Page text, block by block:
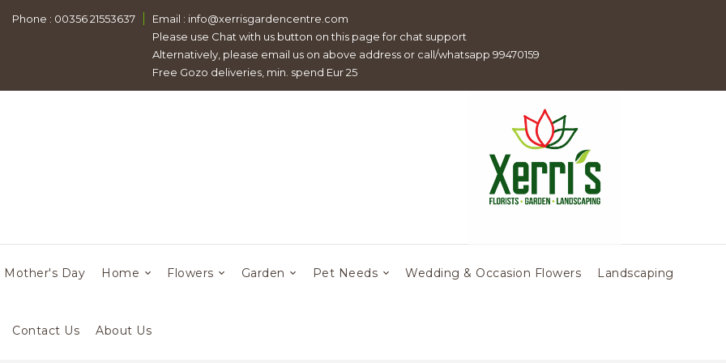
Phone : 00356 21553637 Email : info@xerrisgardencentre.com
Please use Chat with us button on this page for chat support
Alternatively, please email us on above address or call/whatsapp 99470159
Free Gozo deliveries, min. spend Eur 25
Mother's Day Home Flowers Garden Pet Needs Wedding & Occasion Flowers Landscaping
Contact Us About Us